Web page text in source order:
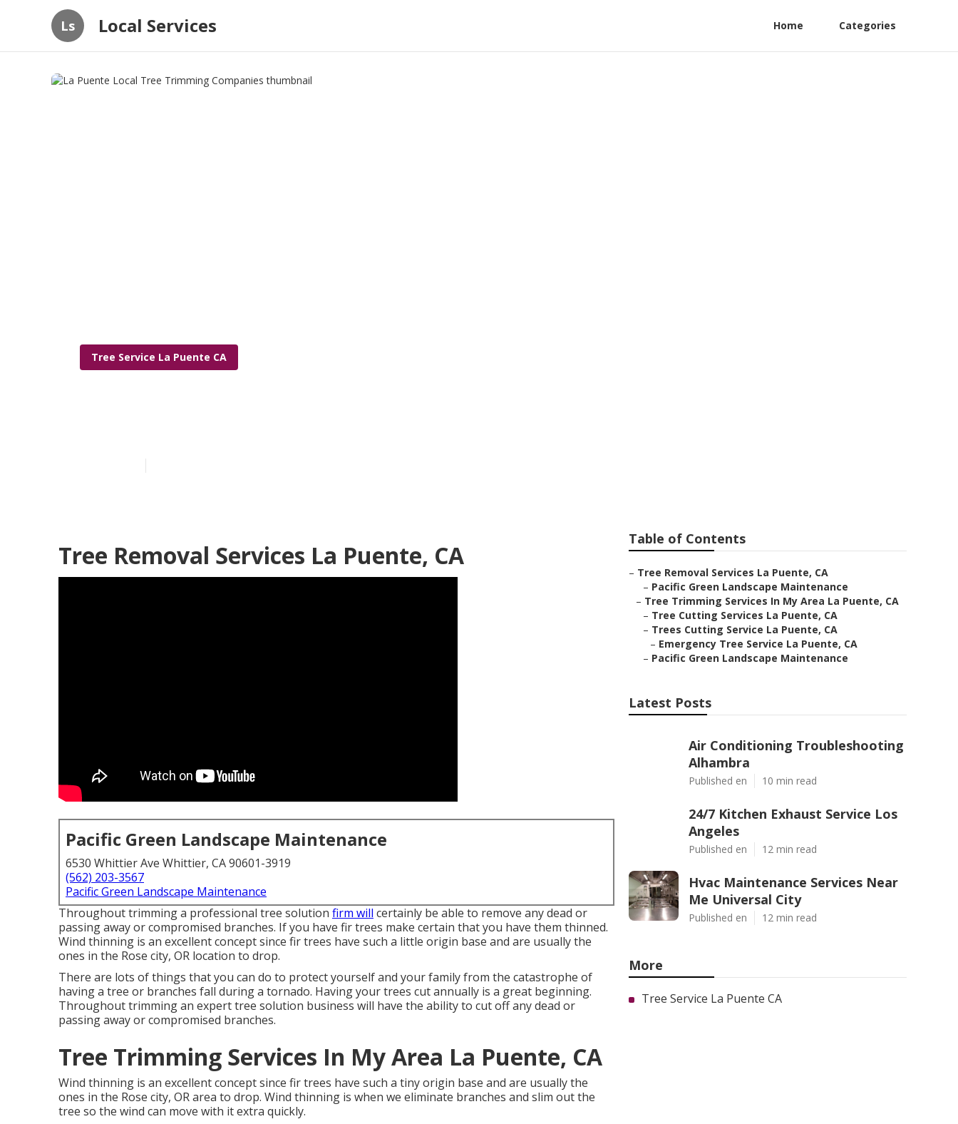
Ls Local Services Home Categories
Tree Service La Puente CA
Tree Removal Services La Puente, CA
Pacific Green Landscape Maintenance
6530 Whittier Ave Whittier, CA 90601-3919
(562) 203-3567
Pacific Green Landscape Maintenance
Throughout trimming a professional tree solution firm will certainly be able to remove any dead or
passing away or compromised branches. If you have fir trees make certain that you have them thinned.
Wind thinning is an excellent concept since fir trees have such a little origin base and are usually the
ones in the Rose city, OR location to drop.
There are lots of things that you can do to protect yourself and your family from the catastrophe of
having a tree or branches fall during a tornado. Having your trees cut annually is a great beginning.
Throughout trimming an expert tree solution business will have the ability to cut off any dead or
passing away or compromised branches.
Tree Trimming Services In My Area La Puente, CA
Wind thinning is an excellent concept since fir trees have such a tiny origin base and are usually the
ones in the Rose city, OR area to drop. Wind thinning is when we eliminate branches and slim out the
tree so the wind can move with it extra quickly.
Table of Contents
– Tree Removal Services La Puente, CA
– Pacific Green Landscape Maintenance
– Tree Trimming Services In My Area La Puente, CA
– Tree Cutting Services La Puente, CA
– Trees Cutting Service La Puente, CA
– Emergency Tree Service La Puente, CA
– Pacific Green Landscape Maintenance
Latest Posts
Air Conditioning Troubleshooting
Alhambra
Published en 10 min read
24/7 Kitchen Exhaust Service Los
Angeles
Published en 12 min read
Hvac Maintenance Services Near
Me Universal City
Published en 12 min read
More
Tree Service La Puente CA